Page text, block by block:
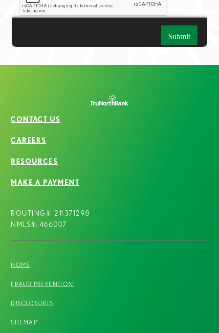
CONTACT US
CAREERS
RESOURCES
MAKE A PAYMENT
ROUTING#: 211371298
NMLS#: 466007
HOME
FRAUD PREVENTION
DISCLOSURES
SITEMAP